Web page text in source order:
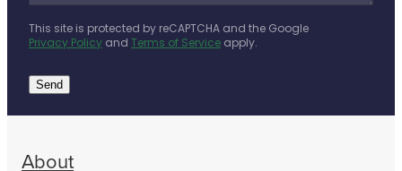
This site is protected by reCAPTCHA and the Google
Privacy Policy and Terms of Service apply.
Send
About